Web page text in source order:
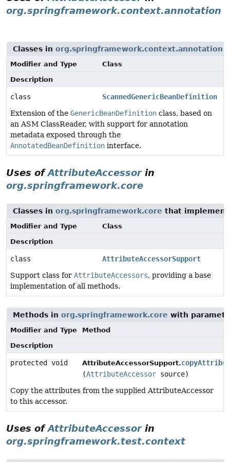
org.springframework.context.annotation
Classes in org.springframework.context.annotation
Modifier and Type
Class
Description
class
ScannedGenericBeanDefinition
Extension of the GenericBeanDefinition class, based on
an ASM ClassReader, with support for annotation
metadata exposed through the
AnnotatedBeanDefinition interface.
Uses ofAttributeAccessorin
org.springframework.core
Classes in org.springframework.core that
Modifier and Type
Class
Description
class
AttributeAccessorSupport
Support class for AttributeAccessors, providing a base
implementation of all methods.
Methods in org.springframework.core with
Modifier and Type
Method
Description
protected void AttributeAccessorSupport.
(AttributeAccessor source)
Copy the attributes from the supplied AttributeAccessor
to this accessor.
Uses ofAttributeAccessorin
org.springframework.test.context